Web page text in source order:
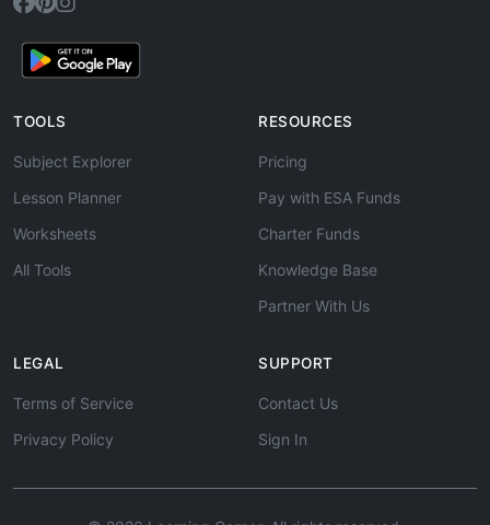
TOOLS
Subject Explorer
Lesson Planner
Worksheets
All Tools
RESOURCES
Pricing
Pay with ESA Funds
Charter Funds
Knowledge Base
Partner With Us
LEGAL
Terms of Service
Privacy Policy
SUPPORT
Contact Us
Sign In